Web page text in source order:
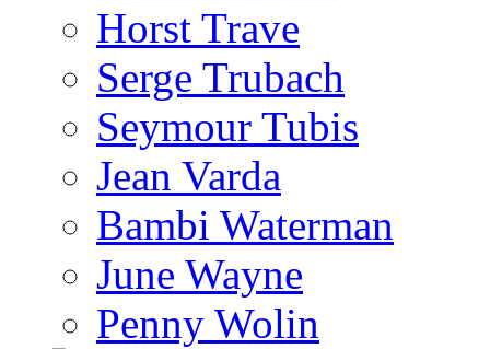
Horst Trave
Serge Trubach
Seymour Tubis
Jean Varda
Bambi Waterman
June Wayne
Penny Wolin